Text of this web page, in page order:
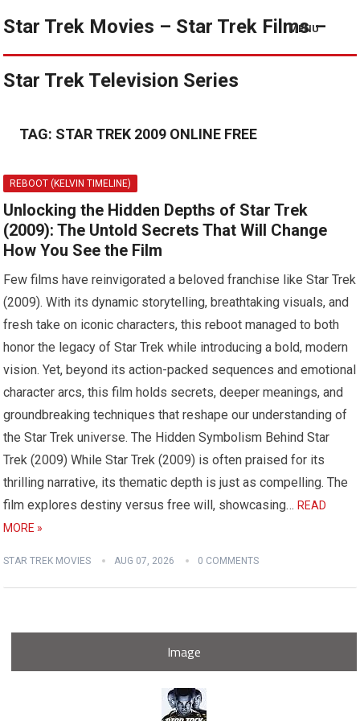
Star Trek Movies – Star Trek Films –
Star Trek Television Series
MENU
TAG: STAR TREK 2009 ONLINE FREE
REBOOT (KELVIN TIMELINE)
Unlocking the Hidden Depths of Star Trek
(2009): The Untold Secrets That Will Change
How You See the Film
Few films have reinvigorated a beloved franchise like Star Trek
(2009). With its dynamic storytelling, breathtaking visuals, and
fresh take on iconic characters, this reboot managed to both
honor the legacy of Star Trek while introducing a bold, modern
vision. Yet, beyond its action-packed sequences and emotional
character arcs, this film holds secrets, deeper meanings, and
groundbreaking techniques that reshape our understanding of
the Star Trek universe. The Hidden Symbolism Behind Star
Trek (2009) While Star Trek (2009) is often praised for its
thrilling narrative, its thematic depth is just as compelling. The
film explores destiny versus free will, showcasing…READ
MORE »
STAR TREK MOVIES AUG 07, 2026 0 COMMENTS
Image